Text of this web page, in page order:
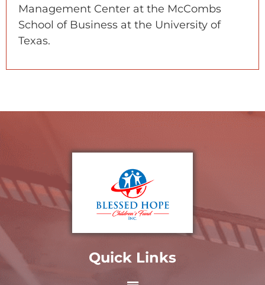
Management Center at the McCombs
School of Business at the University of
Texas.
Quick Links